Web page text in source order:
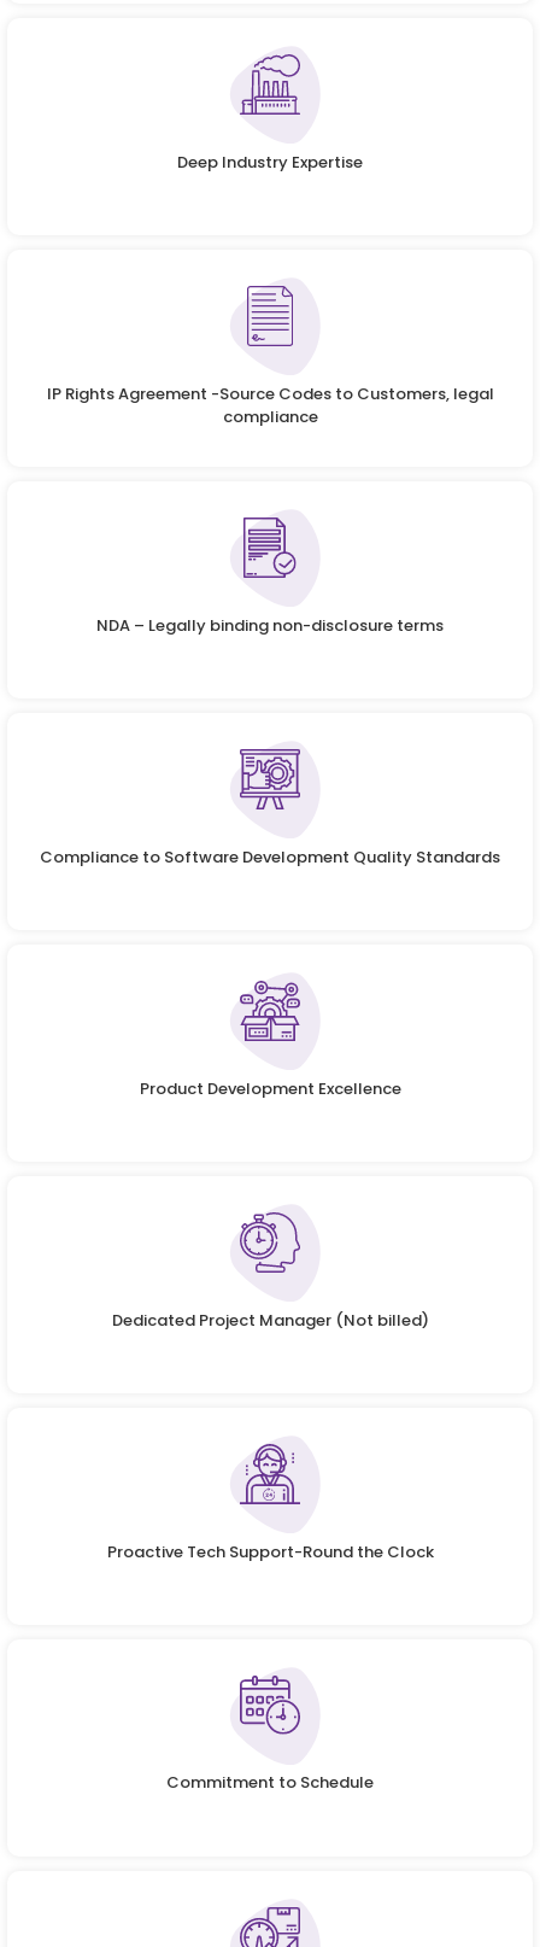
Deep Industry Expertise
IP Rights Agreement -Source Codes to Customers, legal
compliance
NDA – Legally binding non-disclosure terms
Compliance to Software Development Quality Standards
Product Development Excellence
Dedicated Project Manager (Not billed)
Proactive Tech Support-Round the Clock
Commitment to Schedule